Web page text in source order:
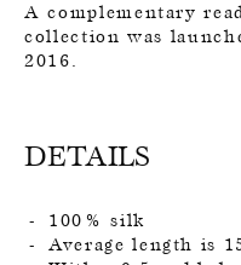
A complementary
collection was
2016.
DETAILS
100% silk
Average length is